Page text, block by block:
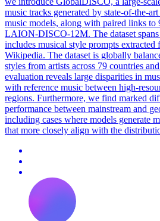
music tracks generated by state-of-the-
music models, along with paired links to
LAION-DISCO-12M. The dataset
includes musical style prompts
Wikipedia. The dataset is globally
styles from artists across 79 countries
evaluation reveals large disparities in
with reference music between high-
regions. Furthermore, we find marked
performance between mainstream and
including cases where models generate
that more closely align with the